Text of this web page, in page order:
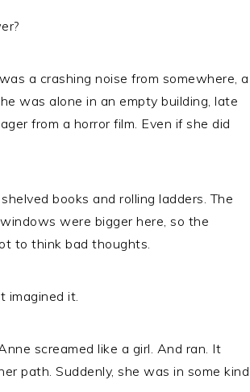
a crashing noise from somewhere, a
was alone in an empty building, late
from a horror film. Even if she did
books and rolling ladders. The
were bigger here, so the
to think bad thoughts.
imagined it.
screamed like a girl. And ran. It
path. Suddenly, she was in some kind